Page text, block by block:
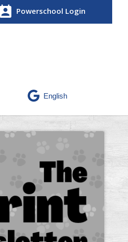
perm_contact_calendar Powerschool Login